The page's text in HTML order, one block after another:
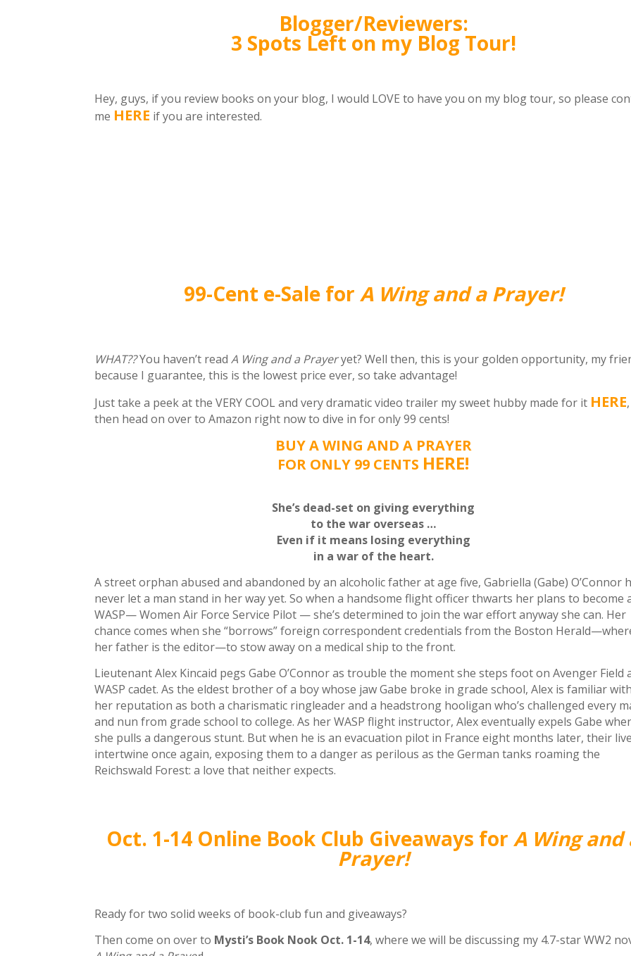
Blogger/Reviewers:
3 Spots Left on my Blog Tour!
Hey, guys, if you review books on your blog, I would LOVE to have you on my blog tour, so please
me HERE if you are interested.
99-Cent e-Sale for A Wing and a Prayer!
WHAT??You haven’t readA Wing and a Prayeryet? Well then, this is your golden opportunity, my
because I guarantee, this is the lowest price ever, so take advantage!
Just take a peek at the VERY COOL and very dramaticvideo trailer my sweet hubby made for it HERE,
then head on over to Amazon right now to dive in for only 99 cents!
BUY A WING AND A PRAYER
FOR ONLY 99 CENTS HERE!
She’s dead-set on giving everything
to the war overseas …
Even if it means losing everything
in a war of the heart.
A street orphan abused and abandoned by an alcoholic father at age five, Gabriella (Gabe) O’Connor
never let a man stand in her way yet. So when a handsome flight officer thwarts her plans to become
WASP— Women Air Force Service Pilot — she’s determined to join the war effort anyway she can. Her
chance comes when she “borrows” foreign correspondent credentials from the Boston
her father is the editor—to stow away on a medical ship to the front.
Lieutenant Alex Kincaid pegs Gabe O’Connor as trouble the moment she steps foot on Avenger Field
WASP cadet. As the eldest brother of a boy whose jaw Gabe broke in grade school, Alex is familiar
her reputation as both a charismatic ringleader and a headstrong hooligan who’s challenged every
and nun from grade school to college. As her WASP flight instructor, Alex eventually expels Gabe
she pulls a dangerous stunt. But when he is an evacuation pilot in France eight months later, their
intertwine once again, exposing them to a danger as perilous as the German tanks roaming the
Reichswald Forest: a love that neither expects.
Oct. 1-14 Online Book Club Giveaways forA Wing and
Prayer!
Ready for two solid weeks of book-club fun and giveaways?
Then come on over to Mysti’s Book Nook Oct. 1-14, where we will be discussing my 4.7-star WW2